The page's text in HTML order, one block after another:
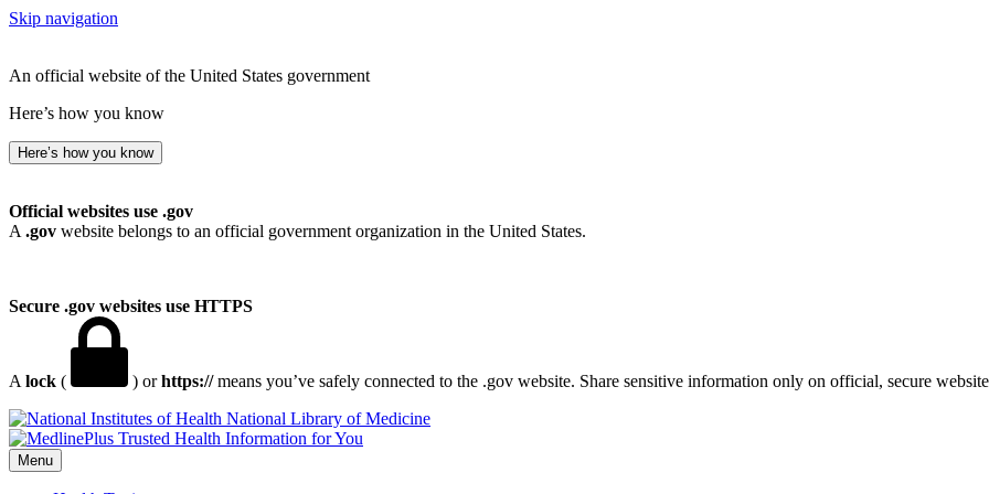
Skip navigation
An official website of the United States government
Here’s how you know
Here’s how you know
Official websites use .gov
A .gov website belongs to an official government organization in the United States.
Secure .gov websites use HTTPS
A lock ( ) orhttps://means you’ve safely connected to the .gov website. Share sensitive information only on official, secure
National Library of Medicine
Menu